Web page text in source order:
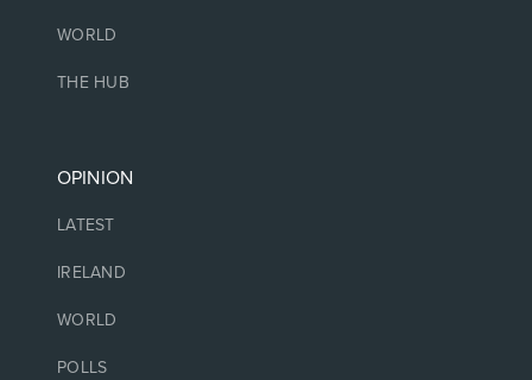
WORLD
THE HUB
OPINION
LATEST
IRELAND
WORLD
POLLS